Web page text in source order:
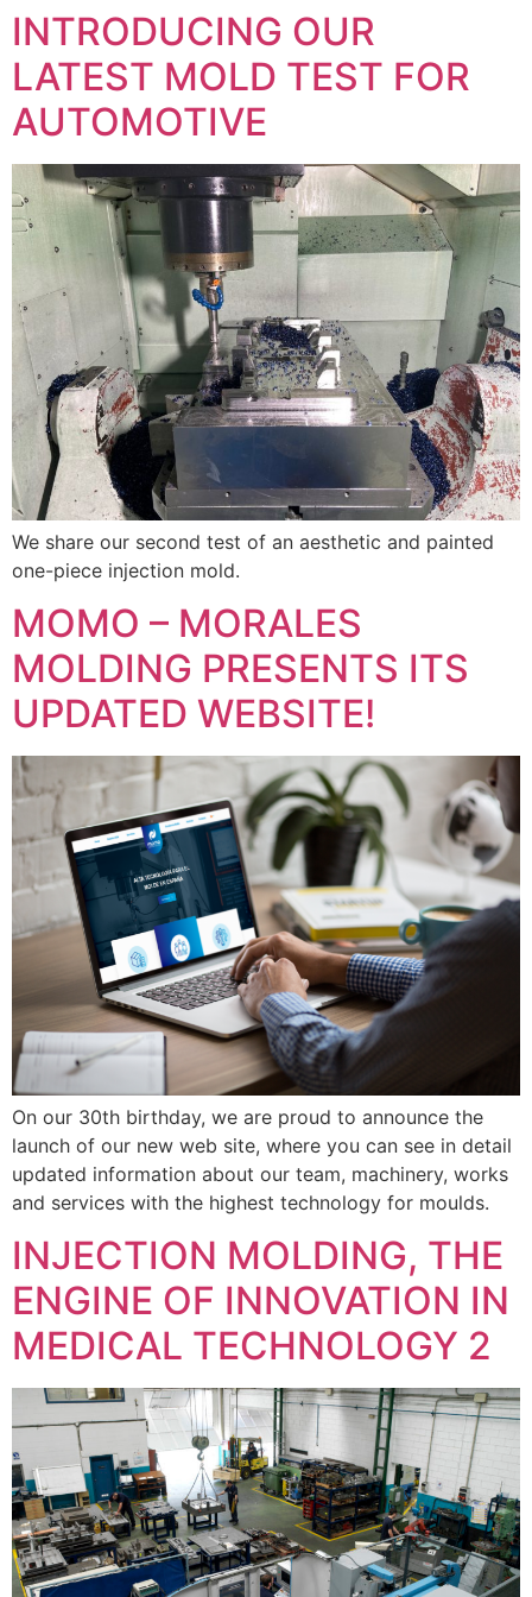
INTRODUCING OUR
LATEST MOLD TEST FOR
AUTOMOTIVE
We share our second test of an aesthetic and painted
one-piece injection mold.
MOMO – MORALES
MOLDING PRESENTS ITS
UPDATED WEBSITE!
On our 30th birthday, we are proud to announce the
launch of our new web site, where you can see in detail
updated information about our team, machinery, works
and services with the highest technology for moulds.
INJECTION MOLDING, THE
ENGINE OF INNOVATION IN
MEDICAL TECHNOLOGY 2